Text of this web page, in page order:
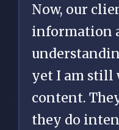
Now, our
information
yet I am still
content.
they do